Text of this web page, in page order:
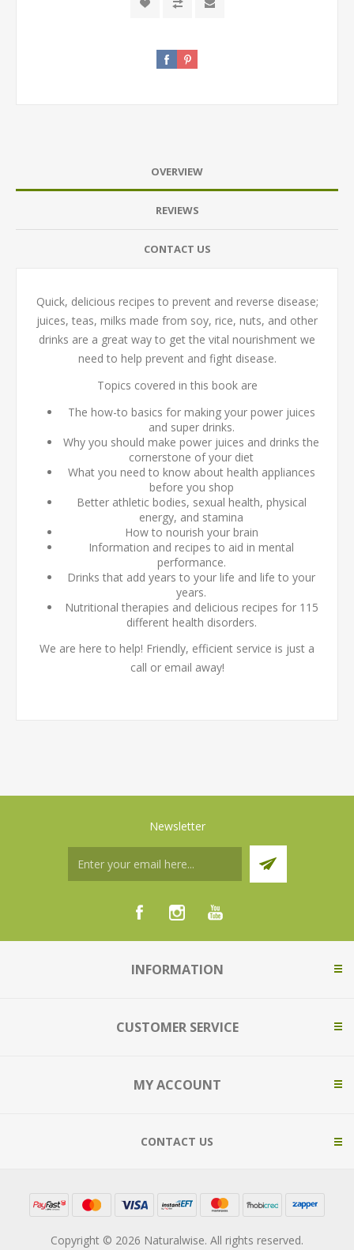
OVERVIEW
REVIEWS
CONTACT US
Quick, delicious recipes to prevent and reverse disease;
juices, teas, milks made from soy, rice, nuts, and other
drinks are a great way to get the vital nourishment we
need to help prevent and fight disease.
Topics covered in this book are
The how-to basics for making your power juices
and super drinks.
Why you should make power juices and drinks the
cornerstone of your diet
What you need to know about health appliances
before you shop
Better athletic bodies, sexual health, physical
energy, and stamina
How to nourish your brain
Information and recipes to aid in mental
performance.
Drinks that add years to your life and life to your
years.
Nutritional therapies and delicious recipes for 115
different health disorders.
We are here to help! Friendly, efficient service is just a
call or email away!
Newsletter
INFORMATION
CUSTOMER SERVICE
MY ACCOUNT
CONTACT US
Copyright © 2026 Naturalwise. All rights reserved.